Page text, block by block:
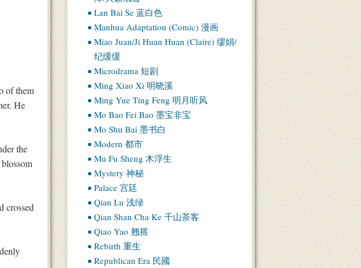
of them
He
the
crossed
Lan Bai Se 蓝白色
Manhua Adaptation (Comic) 漫画
Miao Juan/Ji Huan Huan (Claire) 缪娟/
纪缓缓
Microdrama 短剧
Ming Xiao Xi 明晓溪
Ming Yue Ting Feng 明月听风
Mo Bao Fei Bao 墨宝非宝
Mo Shu Bai 墨书白
Modern 都市
Mu Fu Sheng 木浮生
Mystery 神秘
Palace 宫廷
Qian Lu 浅绿
Qian Shan Cha Ke 千山茶客
Qiao Yao 翘摇
Rebirth 重生
Republican Era 民國